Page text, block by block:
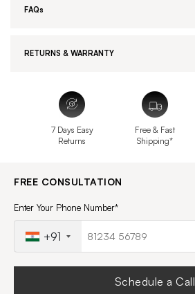
FAQs
RETURNS & WARRANTY
7 Days Easy
Returns
Free & Fast
Shipping*
FREE CONSULTATION
Enter Your Phone Number*
+91
Schedule a Call